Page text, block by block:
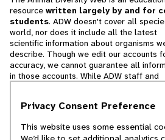
resource written largely by and for
students. ADW doesn't cover all
world, nor does it include all the latest
scientific information about organisms
describe. Though we edit our accounts
accuracy, we cannot guarantee all
in those accounts. While ADW staff and
cannot necessarily endorse the contents
Privacy Consent Preference
This website uses some essential